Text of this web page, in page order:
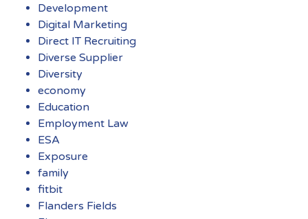
Development
Digital Marketing
Direct IT Recruiting
Diverse Supplier
Diversity
economy
Education
Employment Law
ESA
Exposure
family
fitbit
Flanders Fields